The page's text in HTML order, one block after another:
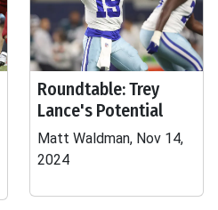
Roundtable: Trey
Lance's Potential
Matt Waldman, Nov 14,
2024